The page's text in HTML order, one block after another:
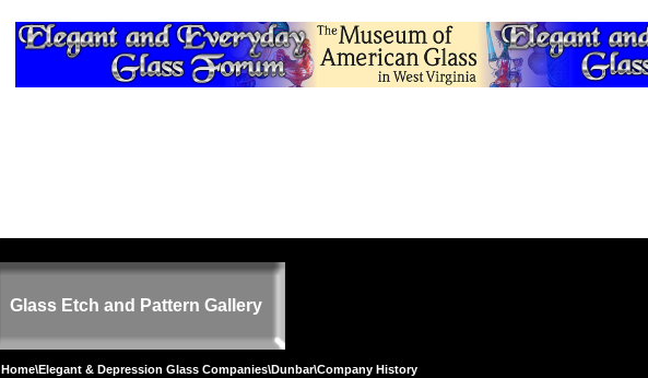
Glass Etch and Pattern Gallery
Home\Elegant & Depression Glass Companies\Dunbar\Company History